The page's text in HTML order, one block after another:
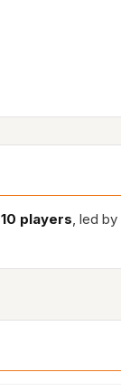
10 players, led by